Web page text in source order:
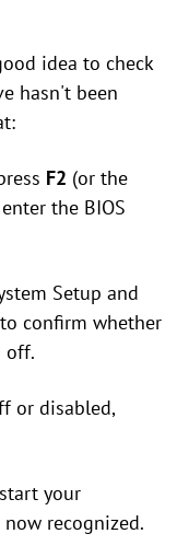
idea to check
hasn't been
F2 (or the
the BIOS
Setup and
confirm whether
off.
or disabled,
your
recognized.